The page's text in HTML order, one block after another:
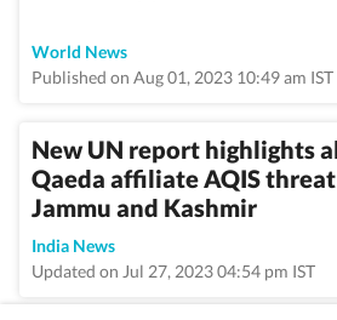
World News
Published on Aug 01, 2023 10:49 am IST
New UN report highlights
Qaeda affiliate AQIS
Jammu and Kashmir
India News
Updated on Jul 27, 2023 04:54 pm IST